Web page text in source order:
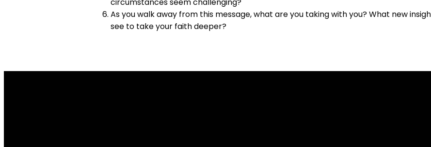
As you walk away from this message, what are you taking with you? What new
see to take your faith deeper?